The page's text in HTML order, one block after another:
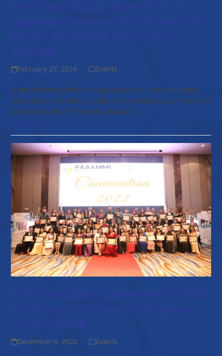
Prof. Dato’ Sri Dr. Mike Chan Is
Appointed Adjunct Professor And
Fellow Of Lincoln University
College!
February 27, 2024 Events
“I started everything with pure passion. You must have
pure passion in what you do, and in what you will be. And
to succeed, the first step is education.”
Associate Certification Program
Convocation!
December 6, 2022 Events